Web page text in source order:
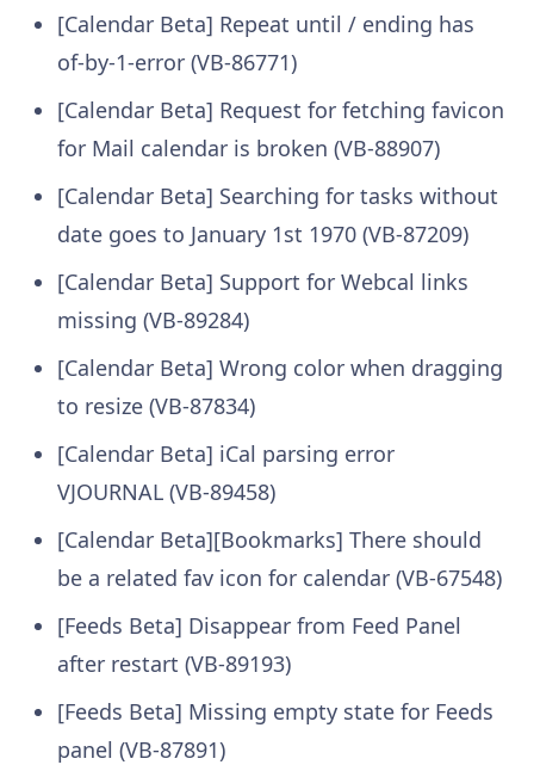
[Calendar Beta] Repeat until / ending has
of-by-1-error (VB-86771)
[Calendar Beta] Request for fetching favicon
for Mail calendar is broken (VB-88907)
[Calendar Beta] Searching for tasks without
date goes to January 1st 1970 (VB-87209)
[Calendar Beta] Support for Webcal links
missing (VB-89284)
[Calendar Beta] Wrong color when dragging
to resize (VB-87834)
[Calendar Beta] iCal parsing error
VJOURNAL (VB-89458)
[Calendar Beta][Bookmarks] There should
be a related fav icon for calendar (VB-67548)
[Feeds Beta] Disappear from Feed Panel
after restart (VB-89193)
[Feeds Beta] Missing empty state for Feeds
panel (VB-87891)